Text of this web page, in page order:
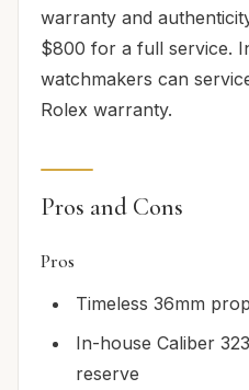
warranty and
$800 for a full service.
watchmakers can
Rolex warranty.
Pros and Cons
Pros
Timeless 36mm
In-house Caliber
reserve